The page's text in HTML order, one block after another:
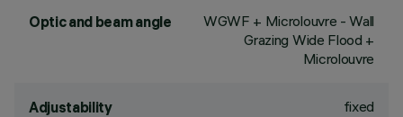
Optic and beam angle
WGWF + Microlouvre - Wall
Grazing Wide Flood +
Microlouvre
Adjustability fixed